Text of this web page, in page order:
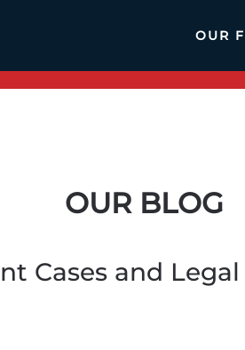
OUR
OUR BLOG
Cases and